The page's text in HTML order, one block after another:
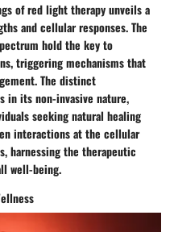
of red light therapy unveils a
and cellular responses. The
hold the key to
triggering mechanisms that
The distinct
its non-invasive nature,
seeking natural healing
interactions at the cellular
harnessing the therapeutic
well-being.